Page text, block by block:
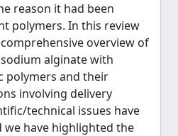
reason it had been
polymers. In this review
overview of
alginate with
polymers and their
involving delivery
technical issues have
we have highlighted the